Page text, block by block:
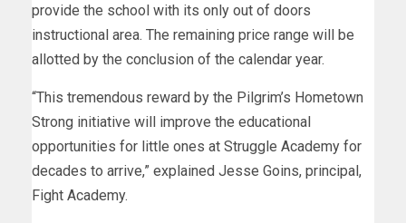
provide the school with its only out of doors
instructional area. The remaining price range will be
allotted by the conclusion of the calendar year.
“This tremendous reward by the Pilgrim’s Hometown
Strong initiative will improve the educational
opportunities for little ones at Struggle Academy for
decades to arrive,” explained Jesse Goins, principal,
Fight Academy.